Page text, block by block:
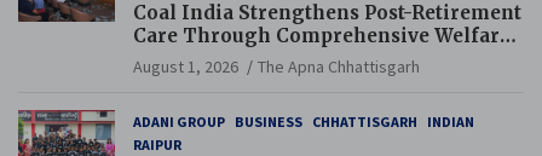
Coal India Strengthens Post-Retirement
Care Through Comprehensive Welfare
and Pension Reforms
August 1, 2026 The Apna Chhattisgarh
ADANI GROUP BUSINESS CHHATTISGARH
INDIAN
RAIPUR